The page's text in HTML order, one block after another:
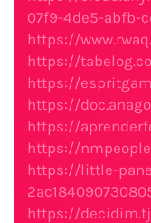
07f9-4de5-abfb-
https://
https://
https://
https://
https://
https://
https://little-
https://